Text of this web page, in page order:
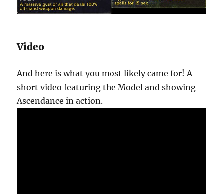
Video
And here is what you most likely came for! A
short video featuring the Model and showing
Ascendance in action.